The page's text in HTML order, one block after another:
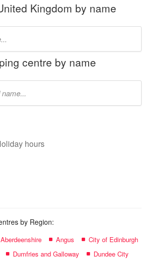
Kingdom by name
centre by name
hours
by Region:
Aberdeenshire Angus
City of Edinburgh
Dumfries and Galloway
Dundee City